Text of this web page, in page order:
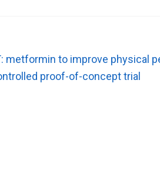
metformin to improve
proof-of-concept trial